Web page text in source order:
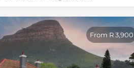
From R 3,900